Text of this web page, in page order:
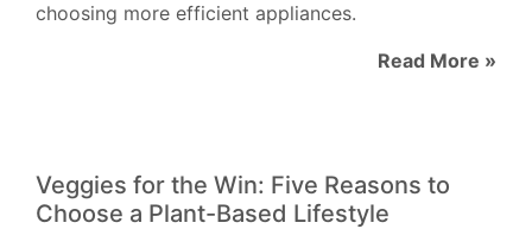
choosing more efficient appliances.
Read More »
Veggies for the Win: Five Reasons to
Choose a Plant-Based Lifestyle